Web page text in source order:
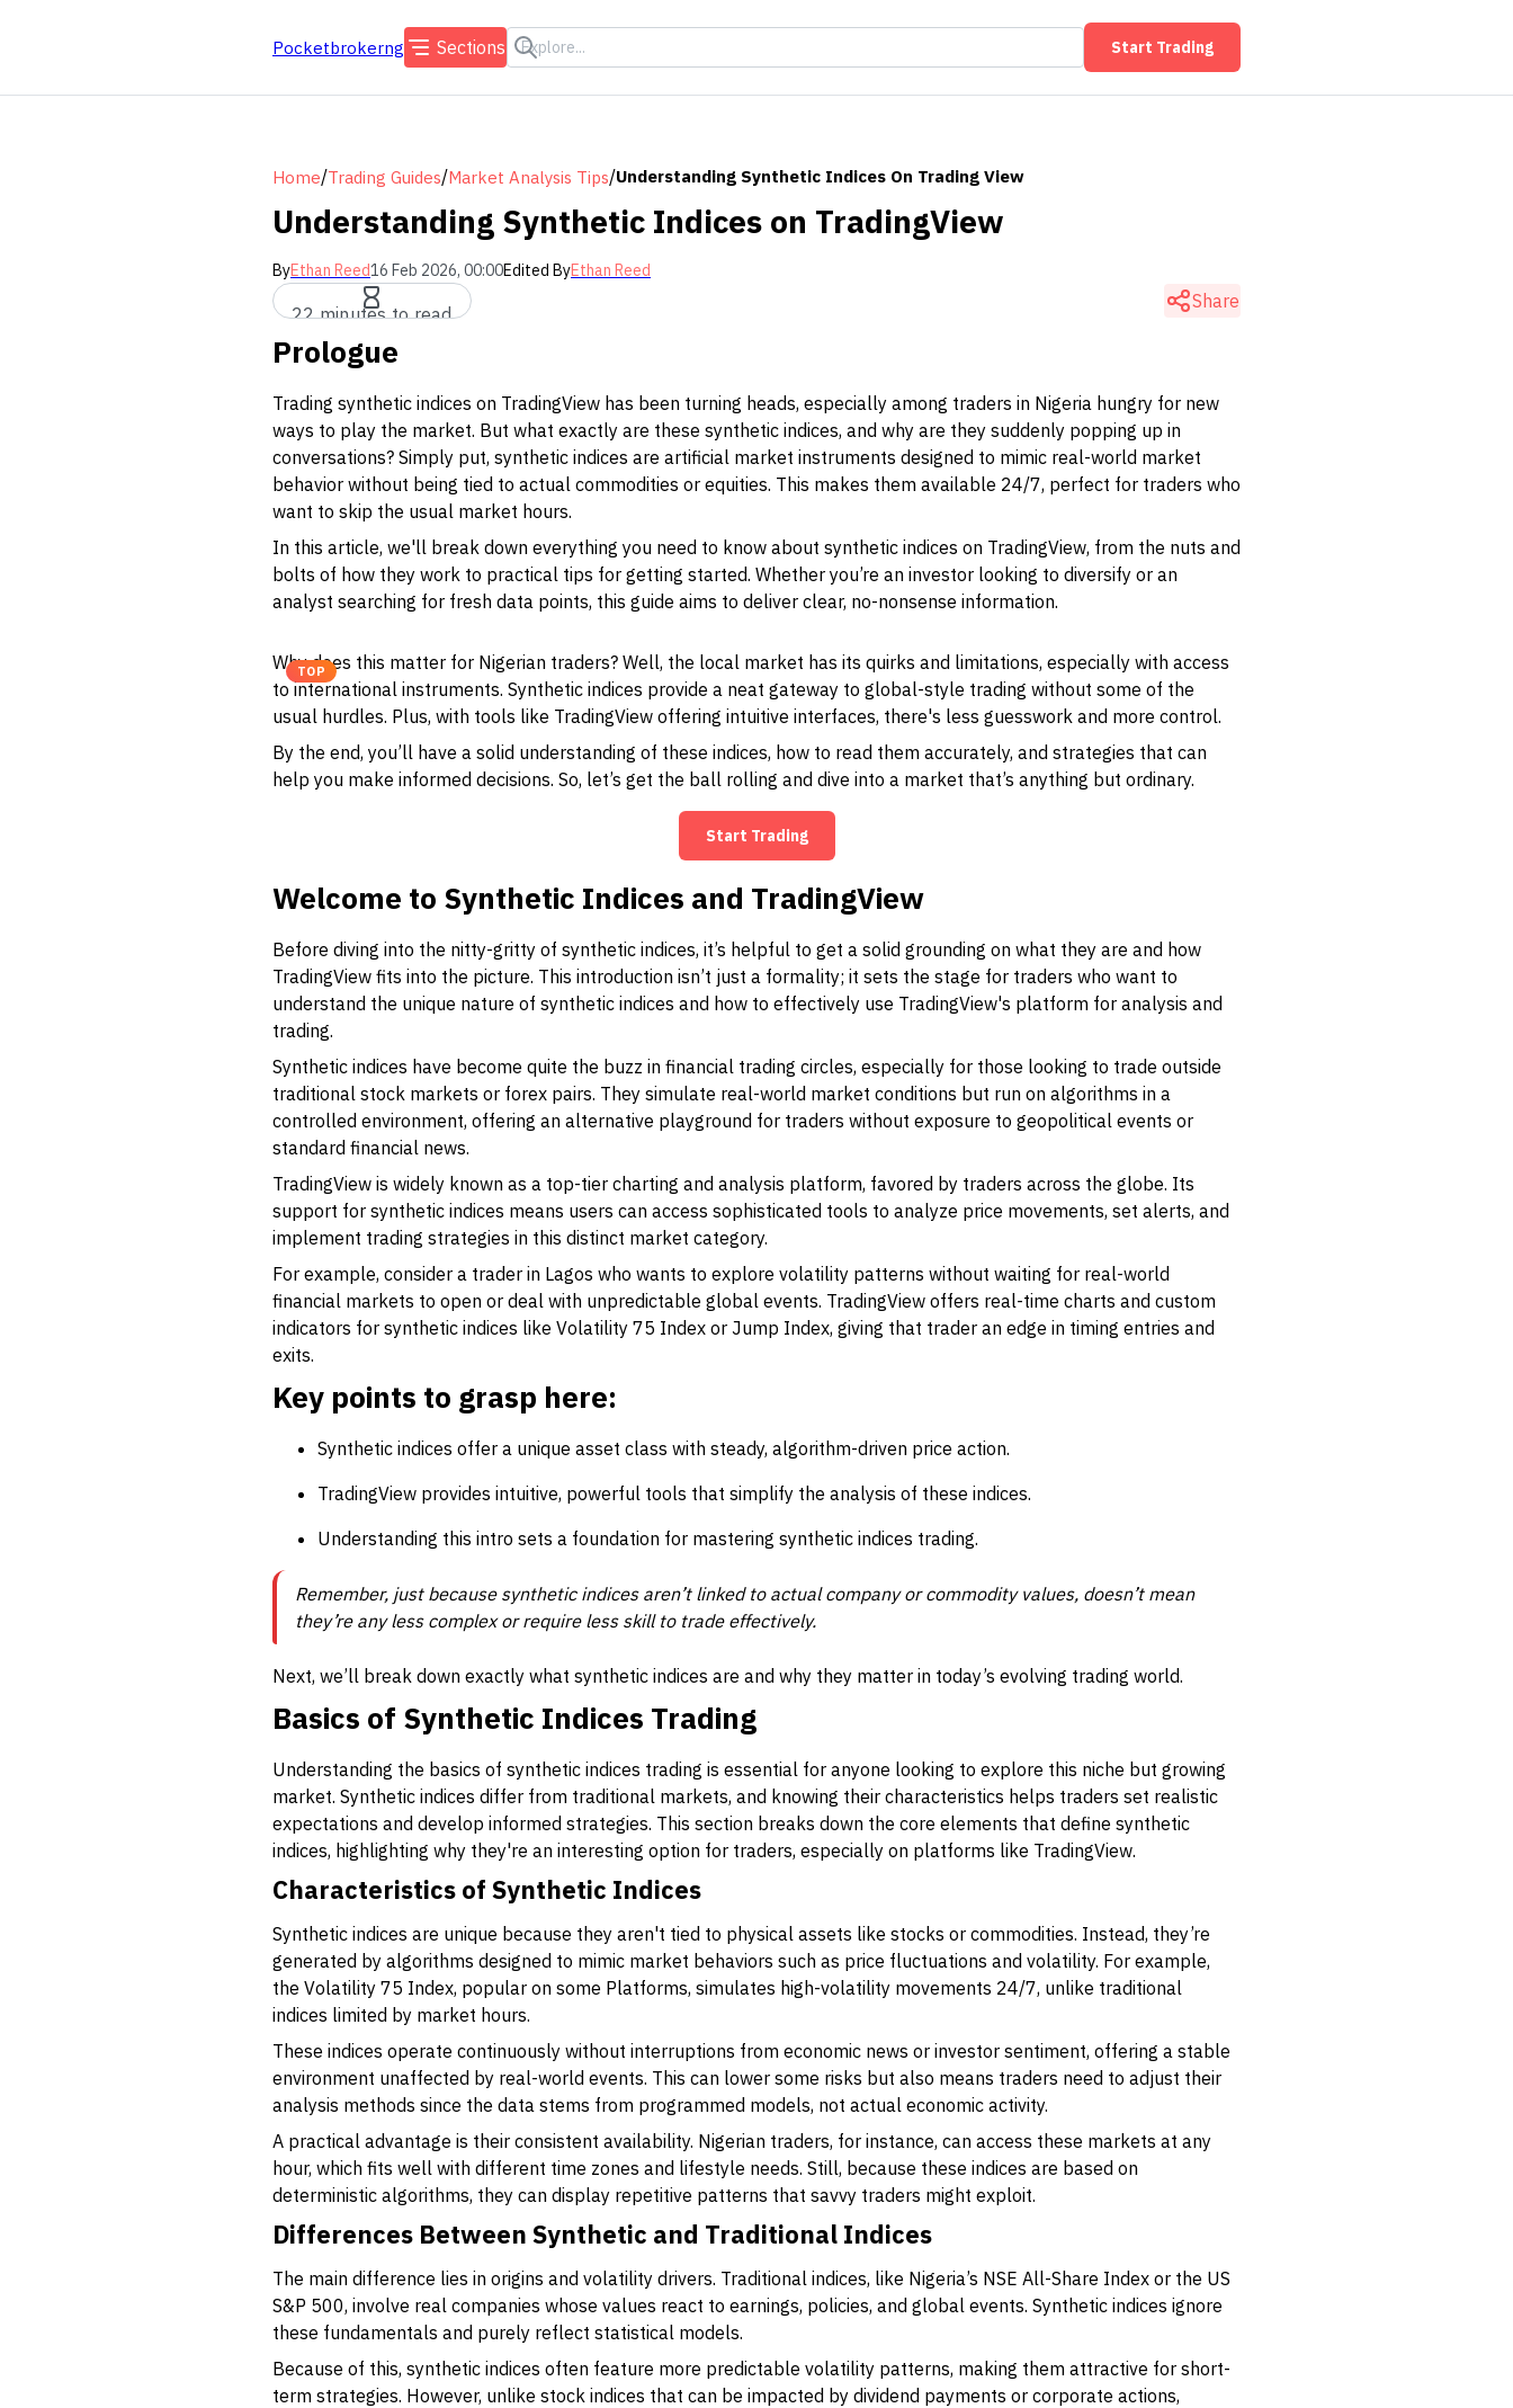
Pocketbrokerng Sections Start Trading
Home/Trading Guides/Market Analysis Tips/Understanding Synthetic Indices On Trading View
Understanding Synthetic Indices on TradingView
ByEthan Reed16 Feb 2026, 00:00Edited ByEthan Reed
22 minutes to read
Share
Prologue
Trading synthetic indices on TradingView has been turning heads, especially among traders in Nigeria hungry for new
ways to play the market. But what exactly are these synthetic indices, and why are they suddenly popping up in
conversations? Simply put, synthetic indices are artificial market instruments designed to mimic real-world market
behavior without being tied to actual commodities or equities. This makes them available 24/7, perfect for traders who
want to skip the usual market hours.
In this article, we'll break down everything you need to know about synthetic indices on TradingView, from the nuts and
bolts of how they work to practical tips for getting started. Whether you’re an investor looking to diversify or an
analyst searching for fresh data points, this guide aims to deliver clear, no-nonsense information.
TOP
Why does this matter for Nigerian traders? Well, the local market has its quirks and limitations, especially with access
to international instruments. Synthetic indices provide a neat gateway to global-style trading without some of the
usual hurdles. Plus, with tools like TradingView offering intuitive interfaces, there's less guesswork and more control.
By the end, you’ll have a solid understanding of these indices, how to read them accurately, and strategies that can
help you make informed decisions. So, let’s get the ball rolling and dive into a market that’s anything but ordinary.
Start Trading
Welcome to Synthetic Indices and TradingView
Before diving into the nitty-gritty of synthetic indices, it’s helpful to get a solid grounding on what they are and how
TradingView fits into the picture. This introduction isn’t just a formality; it sets the stage for traders who want to
understand the unique nature of synthetic indices and how to effectively use TradingView's platform for analysis and
trading.
Synthetic indices have become quite the buzz in financial trading circles, especially for those looking to trade outside
traditional stock markets or forex pairs. They simulate real-world market conditions but run on algorithms in a
controlled environment, offering an alternative playground for traders without exposure to geopolitical events or
standard financial news.
TradingView is widely known as a top-tier charting and analysis platform, favored by traders across the globe. Its
support for synthetic indices means users can access sophisticated tools to analyze price movements, set alerts, and
implement trading strategies in this distinct market category.
For example, consider a trader in Lagos who wants to explore volatility patterns without waiting for real-world
financial markets to open or deal with unpredictable global events. TradingView offers real-time charts and custom
indicators for synthetic indices like Volatility 75 Index or Jump Index, giving that trader an edge in timing entries and
exits.
Key points to grasp here:
Synthetic indices offer a unique asset class with steady, algorithm-driven price action.
TradingView provides intuitive, powerful tools that simplify the analysis of these indices.
Understanding this intro sets a foundation for mastering synthetic indices trading.
Remember, just because synthetic indices aren’t linked to actual company or commodity values, doesn’t mean
they’re any less complex or require less skill to trade effectively.
Next, we’ll break down exactly what synthetic indices are and why they matter in today’s evolving trading world.
Basics of Synthetic Indices Trading
Understanding the basics of synthetic indices trading is essential for anyone looking to explore this niche but growing
market. Synthetic indices differ from traditional markets, and knowing their characteristics helps traders set realistic
expectations and develop informed strategies. This section breaks down the core elements that define synthetic
indices, highlighting why they're an interesting option for traders, especially on platforms like TradingView.
Characteristics of Synthetic Indices
Synthetic indices are unique because they aren't tied to physical assets like stocks or commodities. Instead, they’re
generated by algorithms designed to mimic market behaviors such as price fluctuations and volatility. For example,
the Volatility 75 Index, popular on some Platforms, simulates high-volatility movements 24/7, unlike traditional
indices limited by market hours.
These indices operate continuously without interruptions from economic news or investor sentiment, offering a stable
environment unaffected by real-world events. This can lower some risks but also means traders need to adjust their
analysis methods since the data stems from programmed models, not actual economic activity.
A practical advantage is their consistent availability. Nigerian traders, for instance, can access these markets at any
hour, which fits well with different time zones and lifestyle needs. Still, because these indices are based on
deterministic algorithms, they can display repetitive patterns that savvy traders might exploit.
Differences Between Synthetic and Traditional Indices
The main difference lies in origins and volatility drivers. Traditional indices, like Nigeria’s NSE All-Share Index or the US
S&P 500, involve real companies whose values react to earnings, policies, and global events. Synthetic indices ignore
these fundamentals and purely reflect statistical models.
Because of this, synthetic indices often feature more predictable volatility patterns, making them attractive for short-
term strategies. However, unlike stock indices that can be impacted by dividend payments or corporate actions,